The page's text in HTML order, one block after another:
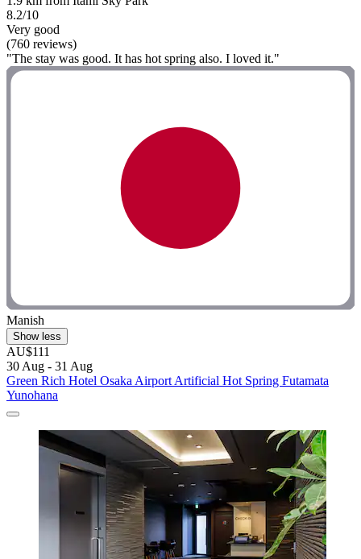
8.2/10
Very good
(760 reviews)
"The stay was good. It has hot spring also. I loved it."
Manish
Show less
AU$111
30 Aug - 31 Aug
Green Rich Hotel Osaka Airport Artificial Hot Spring Futamata
Yunohana